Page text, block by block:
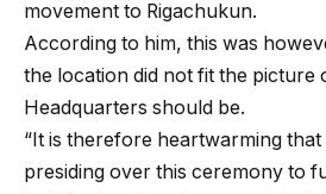
movement to Rigachukun.
According to him, this was
the location did not fit the picture
Headquarters should be.
“It is therefore heartwarming
presiding over this ceremony to